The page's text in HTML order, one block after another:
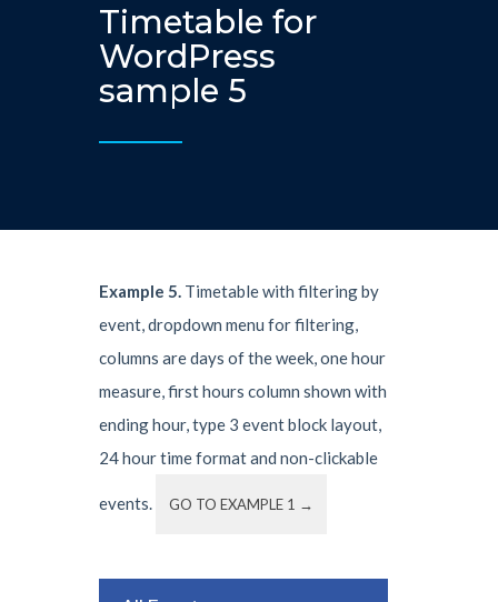
Timetable for
WordPress
sample 5
Example 5. Timetable with filtering by
event, dropdown menu for filtering,
columns are days of the week, one hour
measure, first hours column shown with
ending hour, type 3 event block layout,
24 hour time format and non-clickable
events. GO TO EXAMPLE 1 →